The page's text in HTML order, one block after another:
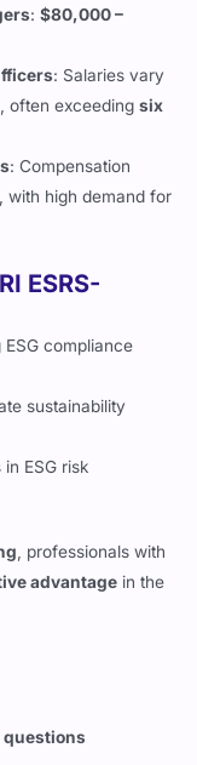
:$80,000 –
: Salaries vary
, often exceedingsix
: Compensation
, with high demand for
ESRS-
ESG compliance
sustainability
ESG risk
, professionals with
advantage in the